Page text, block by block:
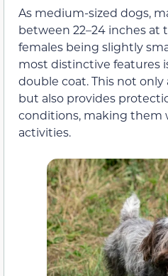
As medium-sized dogs,
between 22–24 inches at
females being slightly
most distinctive features
double coat. This not
but also provides
conditions, making them
activities.